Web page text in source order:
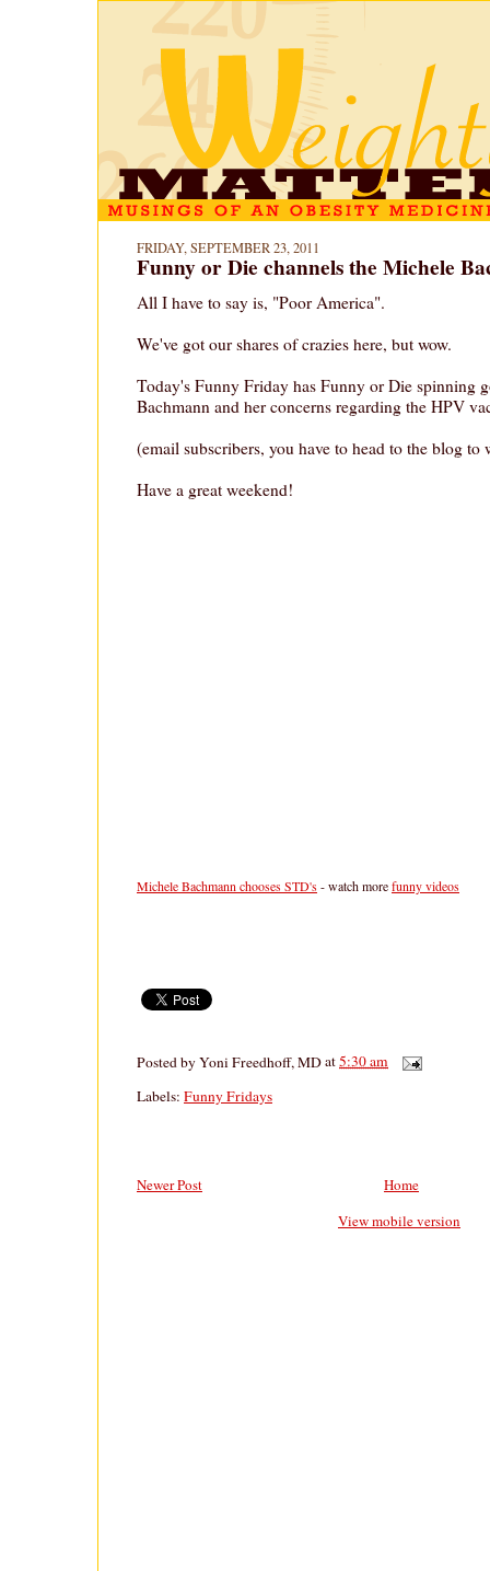
FRIDAY, SEPTEMBER 23, 2011
Funny or Die channels the Michele
All I have to say is, "Poor America".
We've got our shares of crazies here, but wow.
Today's Funny Friday has Funny or Die spinning
Bachmann and her concerns regarding the HPV
(email subscribers, you have to head to the blog to
Have a great weekend!
Michele Bachmann chooses STD's - watch morefunny videos
Posted byYoni Freedhoff, MDat5:30 am
Labels: Funny Fridays
Newer Post
Home
View mobile version